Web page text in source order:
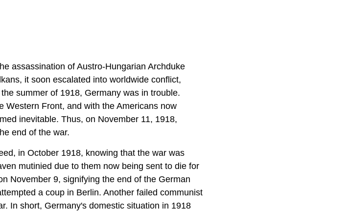
assassination of Austro-Hungarian Archduke
it soon escalated into worldwide conflict,
summer of 1918, Germany was in trouble.
Western Front, and with the Americans now
inevitable. Thus, on November 11, 1918,
end of the war.
in October 1918, knowing that the war was
mutinied due to them now being sent to die for
November 9, signifying the end of the German
a coup in Berlin. Another failed communist
In short, Germany's domestic situation in 1918